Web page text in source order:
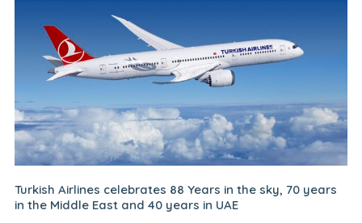
Turkish Airlines celebrates 88 Years in the sky, 70 years
in the Middle East and 40 years in UAE